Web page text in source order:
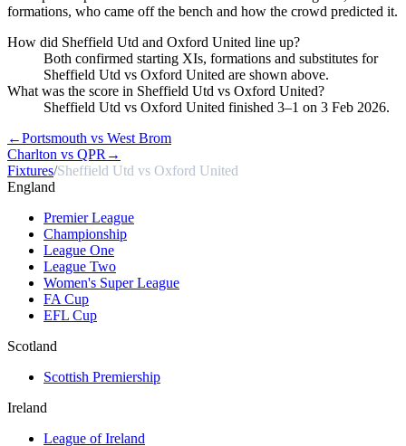
formations, who came off the bench and how the crowd predicted it.
How did Sheffield Utd and Oxford United line up?
Both confirmed starting XIs, formations and substitutes for
Sheffield Utd vs Oxford United are shown above.
What was the score in Sheffield Utd vs Oxford United?
Sheffield Utd vs Oxford United finished 3–1 on 3 Feb 2026.
←Portsmouth vs West Brom
Charlton vs QPR →
Fixtures/Sheffield Utd vs Oxford United
England
Premier League
Championship
League One
League Two
Women's Super League
FA Cup
EFL Cup
Scotland
Scottish Premiership
Ireland
League of Ireland